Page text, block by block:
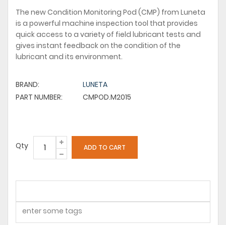
The new Condition Monitoring Pod (CMP) from Luneta
is a powerful machine inspection tool that provides
quick access to a variety of field lubricant tests and
gives instant feedback on the condition of the
lubricant and its environment.
BRAND:
LUNETA
PART NUMBER:
CMPOD.M2015
Qty